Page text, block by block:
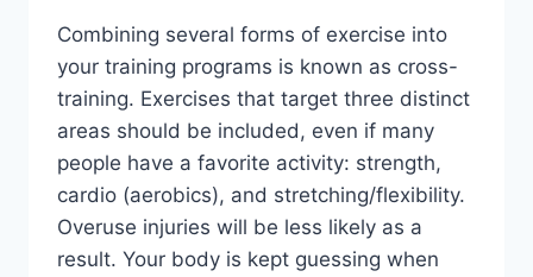
Combining several forms of exercise into
your training programs is known as cross-
training. Exercises that target three distinct
areas should be included, even if many
people have a favorite activity: strength,
cardio (aerobics), and stretching/flexibility.
Overuse injuries will be less likely as a
result. Your body is kept guessing when